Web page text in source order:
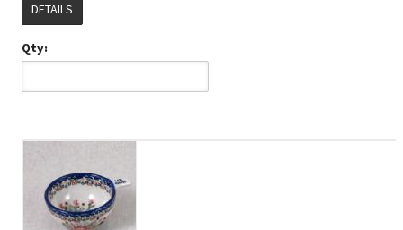
DETAILS
Qty: